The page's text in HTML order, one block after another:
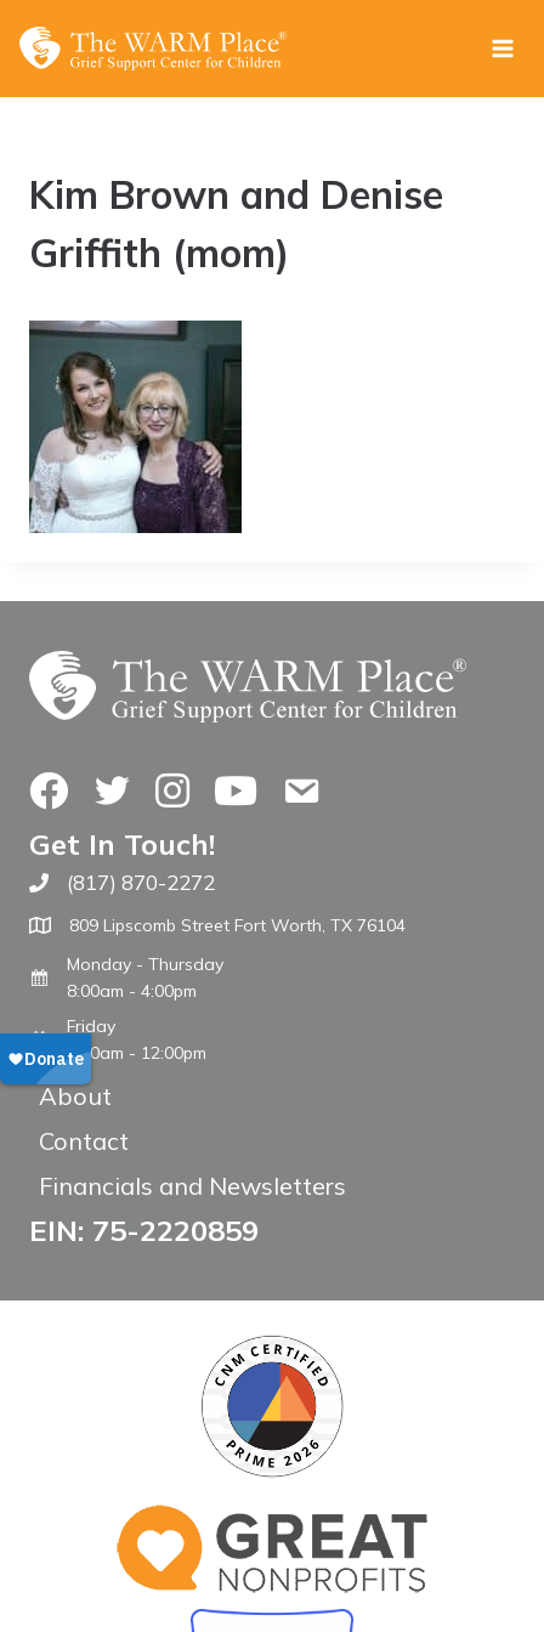
Kim Brown and Denise
Griffith (mom)
FacebookTwitterInstagramYouTubeContact Us
Get In Touch!
Call The WARM Place
(817) 870-2272
809 Lipscomb Street Fort Worth, TX 76104
Monday - Thursday
8:00am - 4:00pm
Friday
8:00am - 12:00pm
About
Contact
Financials and Newsletters
EIN: 75-2220859